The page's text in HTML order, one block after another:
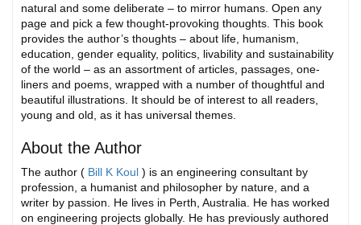
natural and some deliberate – to mirror humans. Open any
page and pick a few thought-provoking thoughts. This book
provides the author’s thoughts – about life, humanism,
education, gender equality, politics, livability and sustainability
of the world – as an assortment of articles, passages, one-
liners and poems, wrapped with a number of thoughtful and
beautiful illustrations. It should be of interest to all readers,
young and old, as it has universal themes.
About the Author
The author ( Bill K Koul ) is an engineering consultant by
profession, a humanist and philosopher by nature, and a
writer by passion. He lives in Perth, Australia. He has worked
on engineering projects globally. He has previously authored